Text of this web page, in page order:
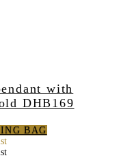
with
DHB169
BAG